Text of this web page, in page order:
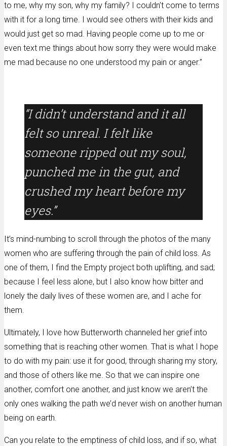
to me, why my son, why my family? I couldn’t come to terms
with it for a long time. I would see others with their kids and
would just get so mad. Having people come up to me or
even text me things about how sorry they were would make
me mad because no one understood my pain or anger.”
“I didn’t understand and it all
felt so unreal. I felt like
someone ripped out my soul,
punched me in the gut, and
crushed my heart before my
eyes.”
It’s mind-numbing to scroll through the photos of the many
women who are suffering through the pain of child loss. As
one of them, I find the Empty project both uplifting, and sad;
because I feel less alone, but I also know how bitter and
lonely the daily lives of these women are, and I ache for
them.
Ultimately, I love how Butterworth channeled her grief into
something that is reaching other women. That is what I hope
to do with my pain: use it for good, through sharing my story,
and those of others like me. So that we can inspire one
another, comfort one another, and just know we aren’t the
only ones walking the path we’d never wish on another human
being on earth.
Can you relate to the emptiness of child loss, and if so, what